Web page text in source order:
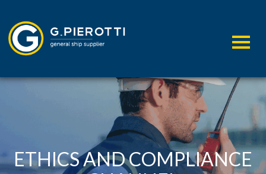
ETHICS AND COMPLIANCE